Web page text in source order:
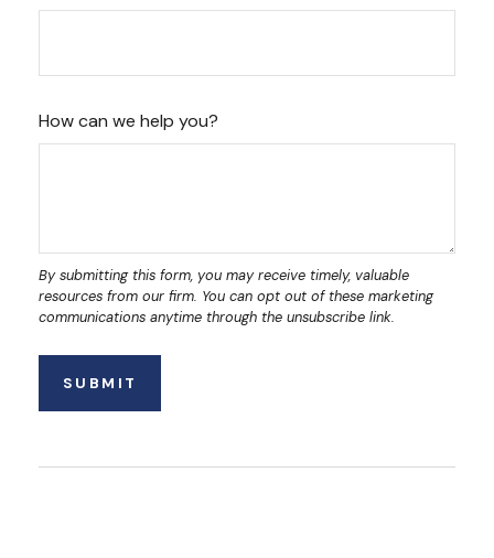
How can we help you?